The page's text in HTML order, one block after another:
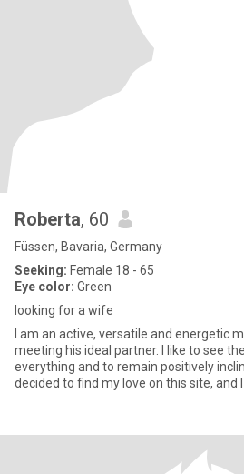
Roberta, 60
Füssen, Bavaria, Germany
Seeking: Female 18 - 65
Eye color: Green
looking for a wife
I am an active, versatile and energetic
meeting his ideal partner. I like to see
everything and to remain positively
decided to find my love on this site, and